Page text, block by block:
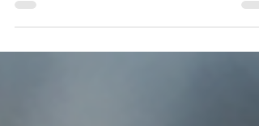
whiskies to bold Islay Scotches.